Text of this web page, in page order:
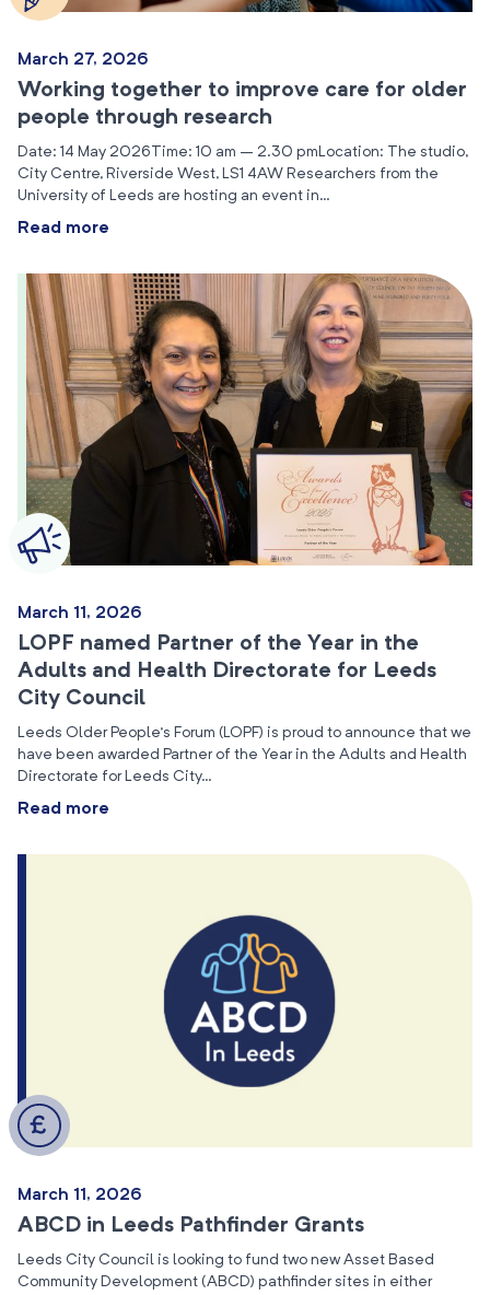
March 27, 2026
Working together to improve care for older
people through research
Date: 14 May 2026Time: 10 am – 2.30 pmLocation: The studio,
City Centre, Riverside West, LS1 4AW Researchers from the
University of Leeds are hosting an event in…
Read more
March 11, 2026
LOPF named Partner of the Year in the
Adults and Health Directorate for Leeds
City Council
Leeds Older People’s Forum (LOPF) is proud to announce that we
have been awarded Partner of the Year in the Adults and Health
Directorate for Leeds City…
Read more
March 11, 2026
ABCD in Leeds Pathfinder Grants
Leeds City Council is looking to fund two new Asset Based
Community Development (ABCD) pathfinder sites in either